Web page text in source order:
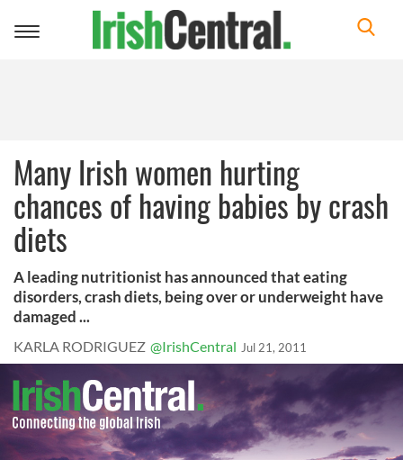
Toggle
Many Irish women hurting
chances of having babies by crash
diets
A leading nutritionist has announced that eating
disorders, crash diets, being over or underweight have
damaged ...
KARLA RODRIGUEZ @IrishCentral Jul 21, 2011